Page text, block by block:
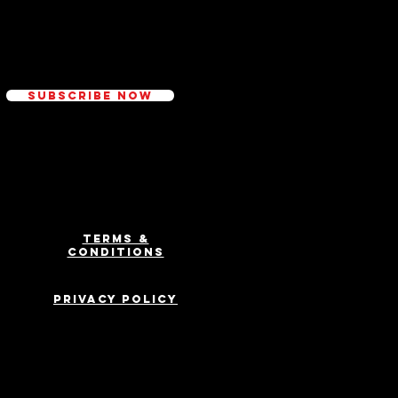
Subscribe Now
Terms &
Conditions
Privacy Policy